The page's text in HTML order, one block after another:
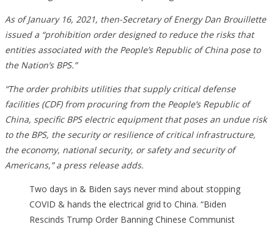
As of January 16, 2021, then-Secretary of Energy Dan Brouillette
issued a “prohibition order designed to reduce the risks that
entities associated with the People’s Republic of China pose to
the Nation’s BPS.”
“The order prohibits utilities that supply critical defense
facilities (CDF) from procuring from the People’s Republic of
China, specific BPS electric equipment that poses an undue risk
to the BPS, the security or resilience of critical infrastructure,
the economy, national security, or safety and security of
Americans,” a press release adds.
Two days in & Biden says never mind about stopping
COVID & hands the electrical grid to China. “Biden
Rescinds Trump Order Banning Chinese Communist